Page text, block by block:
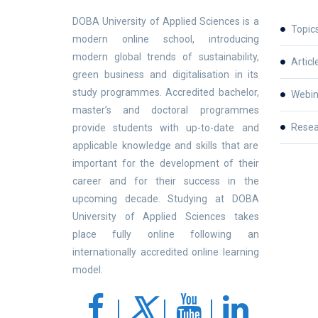
DOBA University of Applied Sciences is a
modern online school, introducing
modern global trends of sustainability,
green business and digitalisation in its
study programmes. Accredited bachelor,
master’s and doctoral programmes
provide students with up-to-date and
applicable knowledge and skills that are
important for the development of their
career and for their success in the
upcoming decade. Studying at DOBA
University of Applied Sciences takes
place fully online following an
internationally accredited online learning
model.